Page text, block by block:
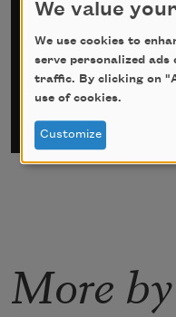
Email Address
More
We value
We use cookies to
serve personalized
traffic. By clicking on
use of cookies.
Customize